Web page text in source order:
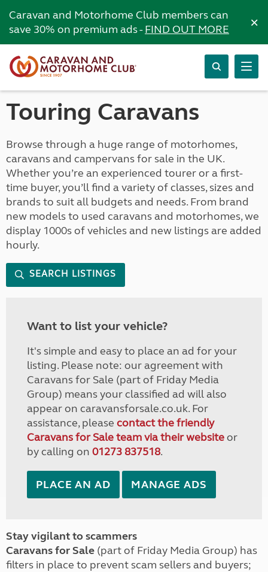
Caravan and Motorhome Club members can
save 30% on premium ads -FIND OUT MORE ×
Touring Caravans
Browse through a huge range of motorhomes,
caravans and campervans for sale in the UK.
Whether you’re an experienced tourer or a first-
time buyer, you’ll find a variety of classes, sizes and
brands to suit all budgets and needs. From brand
new models to used caravans and motorhomes, we
display 1000s of vehicles and new listings are added
hourly.
SEARCH LISTINGS
Want to list your vehicle?
It's simple and easy to place an ad for your
listing. Please note: our agreement with
Caravans for Sale (part of Friday Media
Group) means your classified ad will also
appear on caravansforsale.co.uk. For
assistance, please contact the friendly
Caravans for Sale team via their websiteor
by calling on 01273 837518.
PLACE AN AD MANAGE ADS
Stay vigilant to scammers
Caravans for Sale (part of Friday Media Group) has
filters in place to prevent scam sellers and buyers;